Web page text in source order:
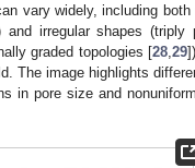
vary widely, including both
and irregular shapes (triply
graded topologies [28 29
The image highlights
in pore size and